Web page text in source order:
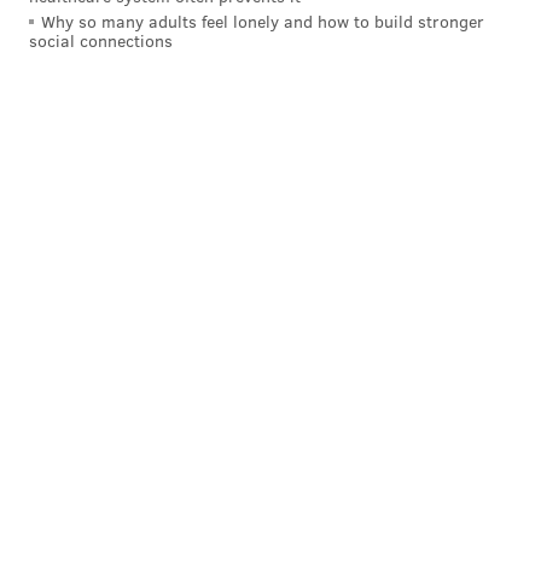
Why so many adults feel lonely and how to build stronger
social connections